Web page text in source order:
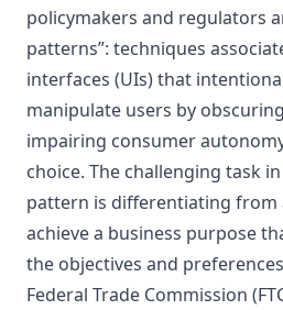
policymakers and regulators
patterns”: techniques
interfaces (UIs) that
manipulate users by
impairing consumer
choice. The challenging task
pattern is differentiating from
achieve a business purpose
the objectives and
Federal Trade Commission